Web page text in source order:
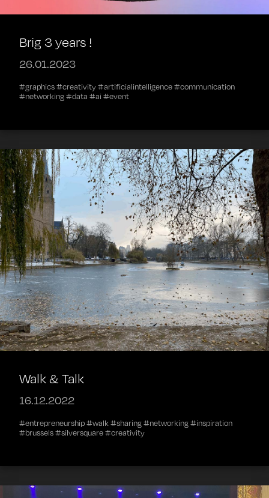
Brig 3 years !
26.01.2023
#graphics #creativity #artificialintelligence #communication
#networking #data #ai #event
Walk & Talk
16.12.2022
#entrepreneurship #walk #sharing #networking #inspiration
#brussels #silversquare #creativity